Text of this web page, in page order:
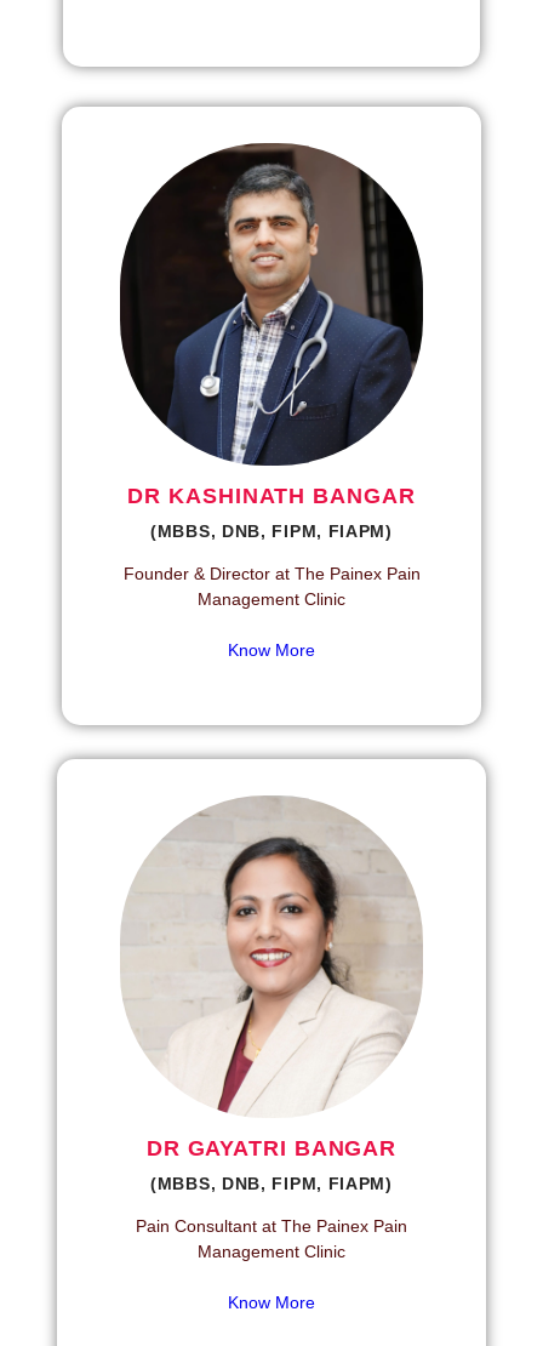
DR KASHINATH BANGAR
(MBBS, DNB, FIPM, FIAPM)
Founder & Director at The Painex Pain
Management Clinic
Know More
DR GAYATRI BANGAR
(MBBS, DNB, FIPM, FIAPM)
Pain Consultant at The Painex Pain
Management Clinic
Know More